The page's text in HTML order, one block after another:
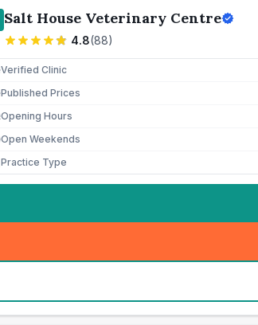
Salt House Veterinary Centre
4.8(88)
Verified Clinic
Published Prices
Opening Hours
Open Weekends
Practice Type